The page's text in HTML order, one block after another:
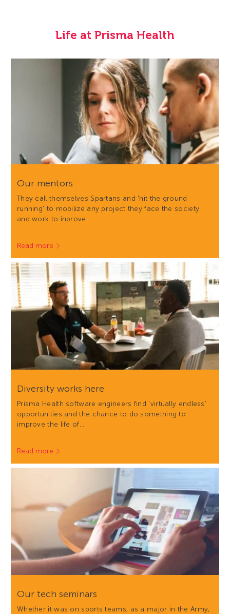
Life at Prisma Health
Our mentors
They call themselves Spartans and 'hit the ground
running' to mobilize any project they face the society
and work to inprove…
Read more
Diversity works here
Prisma Health software engineers find 'virtually endless'
opportunities and the chance to do something to
improve the life of…
Read more
Our tech seminars
Whether it was on sports teams, as a major in the Army,